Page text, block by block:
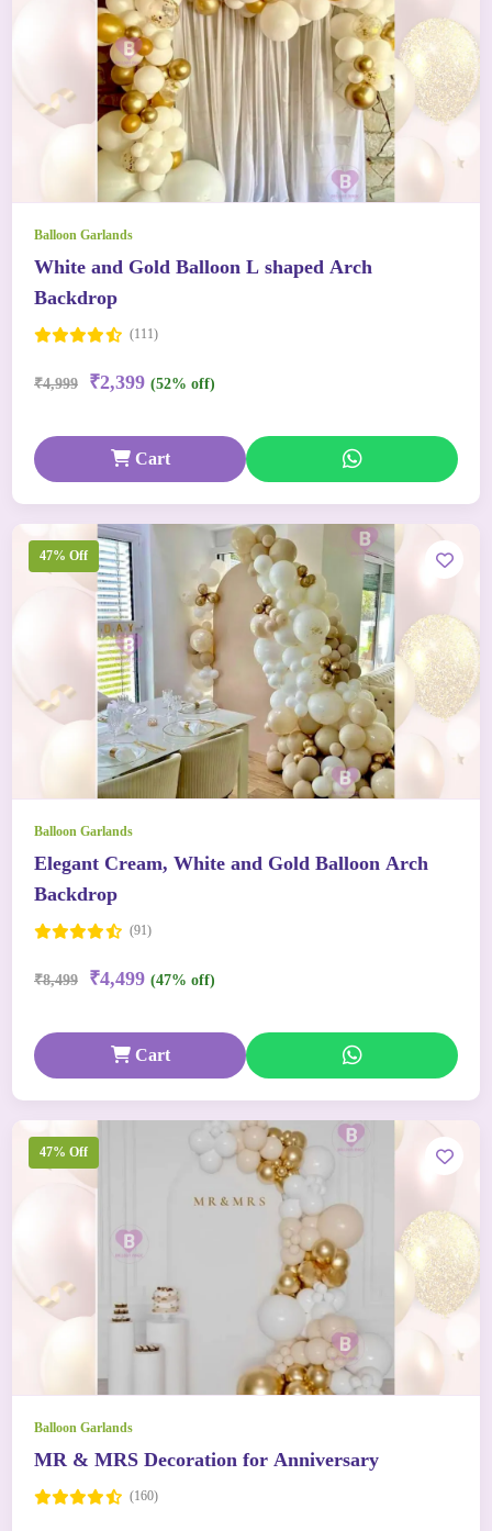
Balloon Garlands
White and Gold Balloon L shaped Arch
Backdrop
(111)
₹4,999 ₹2,399 (52% off)
Cart
47% Off
Balloon Garlands
Elegant Cream, White and Gold Balloon Arch
Backdrop
(91)
₹8,499 ₹4,499 (47% off)
Cart
47% Off
Balloon Garlands
MR & MRS Decoration for Anniversary
(160)